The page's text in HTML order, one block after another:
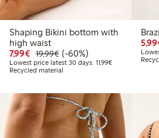
Shaping Bikini bottom with
high waist
7,99€ Discounted price: €7.99
19,99€Regular price: €19.99
60% percent off
(-60%)
Lowest price latest 30 days: 11,99€Lowest price
Recycled material